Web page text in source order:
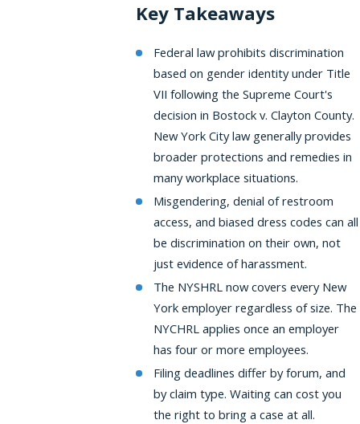
Key Takeaways
Federal law prohibits discrimination
based on gender identity under Title
VII following the Supreme Court's
decision in Bostock v. Clayton County.
New York City law generally provides
broader protections and remedies in
many workplace situations.
Misgendering, denial of restroom
access, and biased dress codes can all
be discrimination on their own, not
just evidence of harassment.
The NYSHRL now covers every New
York employer regardless of size. The
NYCHRL applies once an employer
has four or more employees.
Filing deadlines differ by forum, and
by claim type. Waiting can cost you
the right to bring a case at all.